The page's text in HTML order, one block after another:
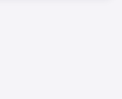
optimal support